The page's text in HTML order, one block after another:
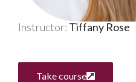
Instructor: Tiffany Rose
Take course